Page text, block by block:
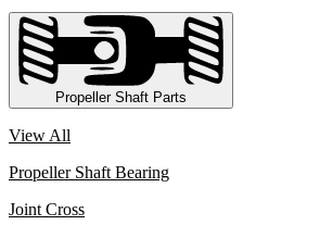
Propeller Shaft Parts
View All
Propeller Shaft Bearing
Joint Cross